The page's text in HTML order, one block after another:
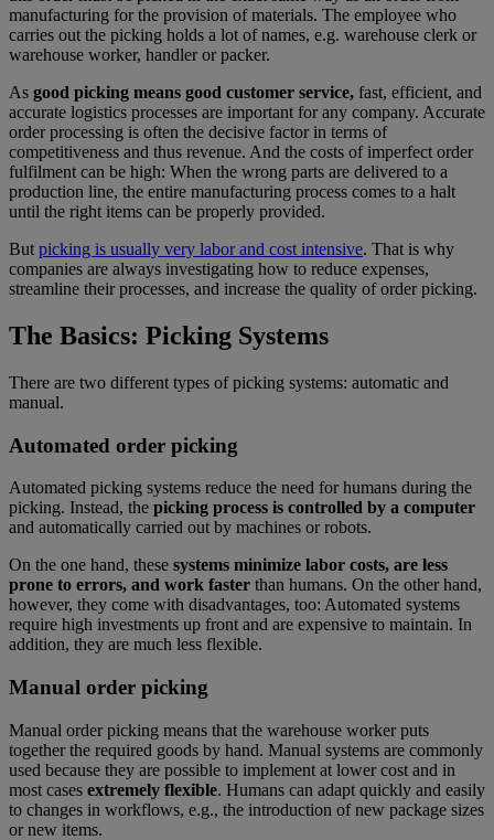
manufacturing for the provision of materials. The employee who
carries out the picking holds a lot of names, e.g. warehouse clerk or
warehouse worker, handler or packer.
As good picking means good customer service, fast, efficient, and
accurate logistics processes are important for any company. Accurate
order processing is often the decisive factor in terms of
competitiveness and thus revenue. And the costs of imperfect order
fulfilment can be high: When the wrong parts are delivered to a
production line, the entire manufacturing process comes to a halt
until the right items can be properly provided.
But picking is usually very labor and cost intensive. That is why
companies are always investigating how to reduce expenses,
streamline their processes, and increase the quality of order picking.
The Basics: Picking Systems
There are two different types of picking systems: automatic and
manual.
Automated order picking
Automated picking systems reduce the need for humans during the
picking. Instead, the picking process is controlled by a computer
and automatically carried out by machines or robots.
On the one hand, these systems minimize labor costs, are less
prone to errors, and work faster than humans. On the other hand,
however, they come with disadvantages, too: Automated systems
require high investments up front and are expensive to maintain. In
addition, they are much less flexible.
Manual order picking
Manual order picking means that the warehouse worker puts
together the required goods by hand. Manual systems are commonly
used because they are possible to implement at lower cost and in
most cases extremely flexible. Humans can adapt quickly and easily
to changes in workflows, e.g., the introduction of new package sizes
or new items.